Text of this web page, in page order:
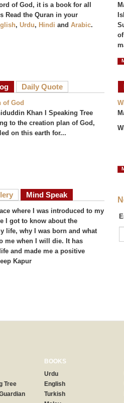
of God, it is a book for all
Read the Quran in your
, Urdu, Hindi and Arabic.
Daily Quote
of God
Khan I Speaking Tree
to the creation plan of God,
on this earth for...
Mind Speak
where I was introduced to my
I got to know about the
life, why I was born and what
me when I will die. It has
and made me a positive
Kapur
Tree
BOOKS
Urdu
English
Turkish